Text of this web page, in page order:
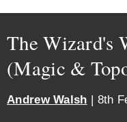
The Wizard's
(Magic &
Andrew Walsh | 8th